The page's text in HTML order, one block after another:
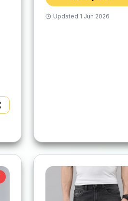
Updated 1 Jun 2026